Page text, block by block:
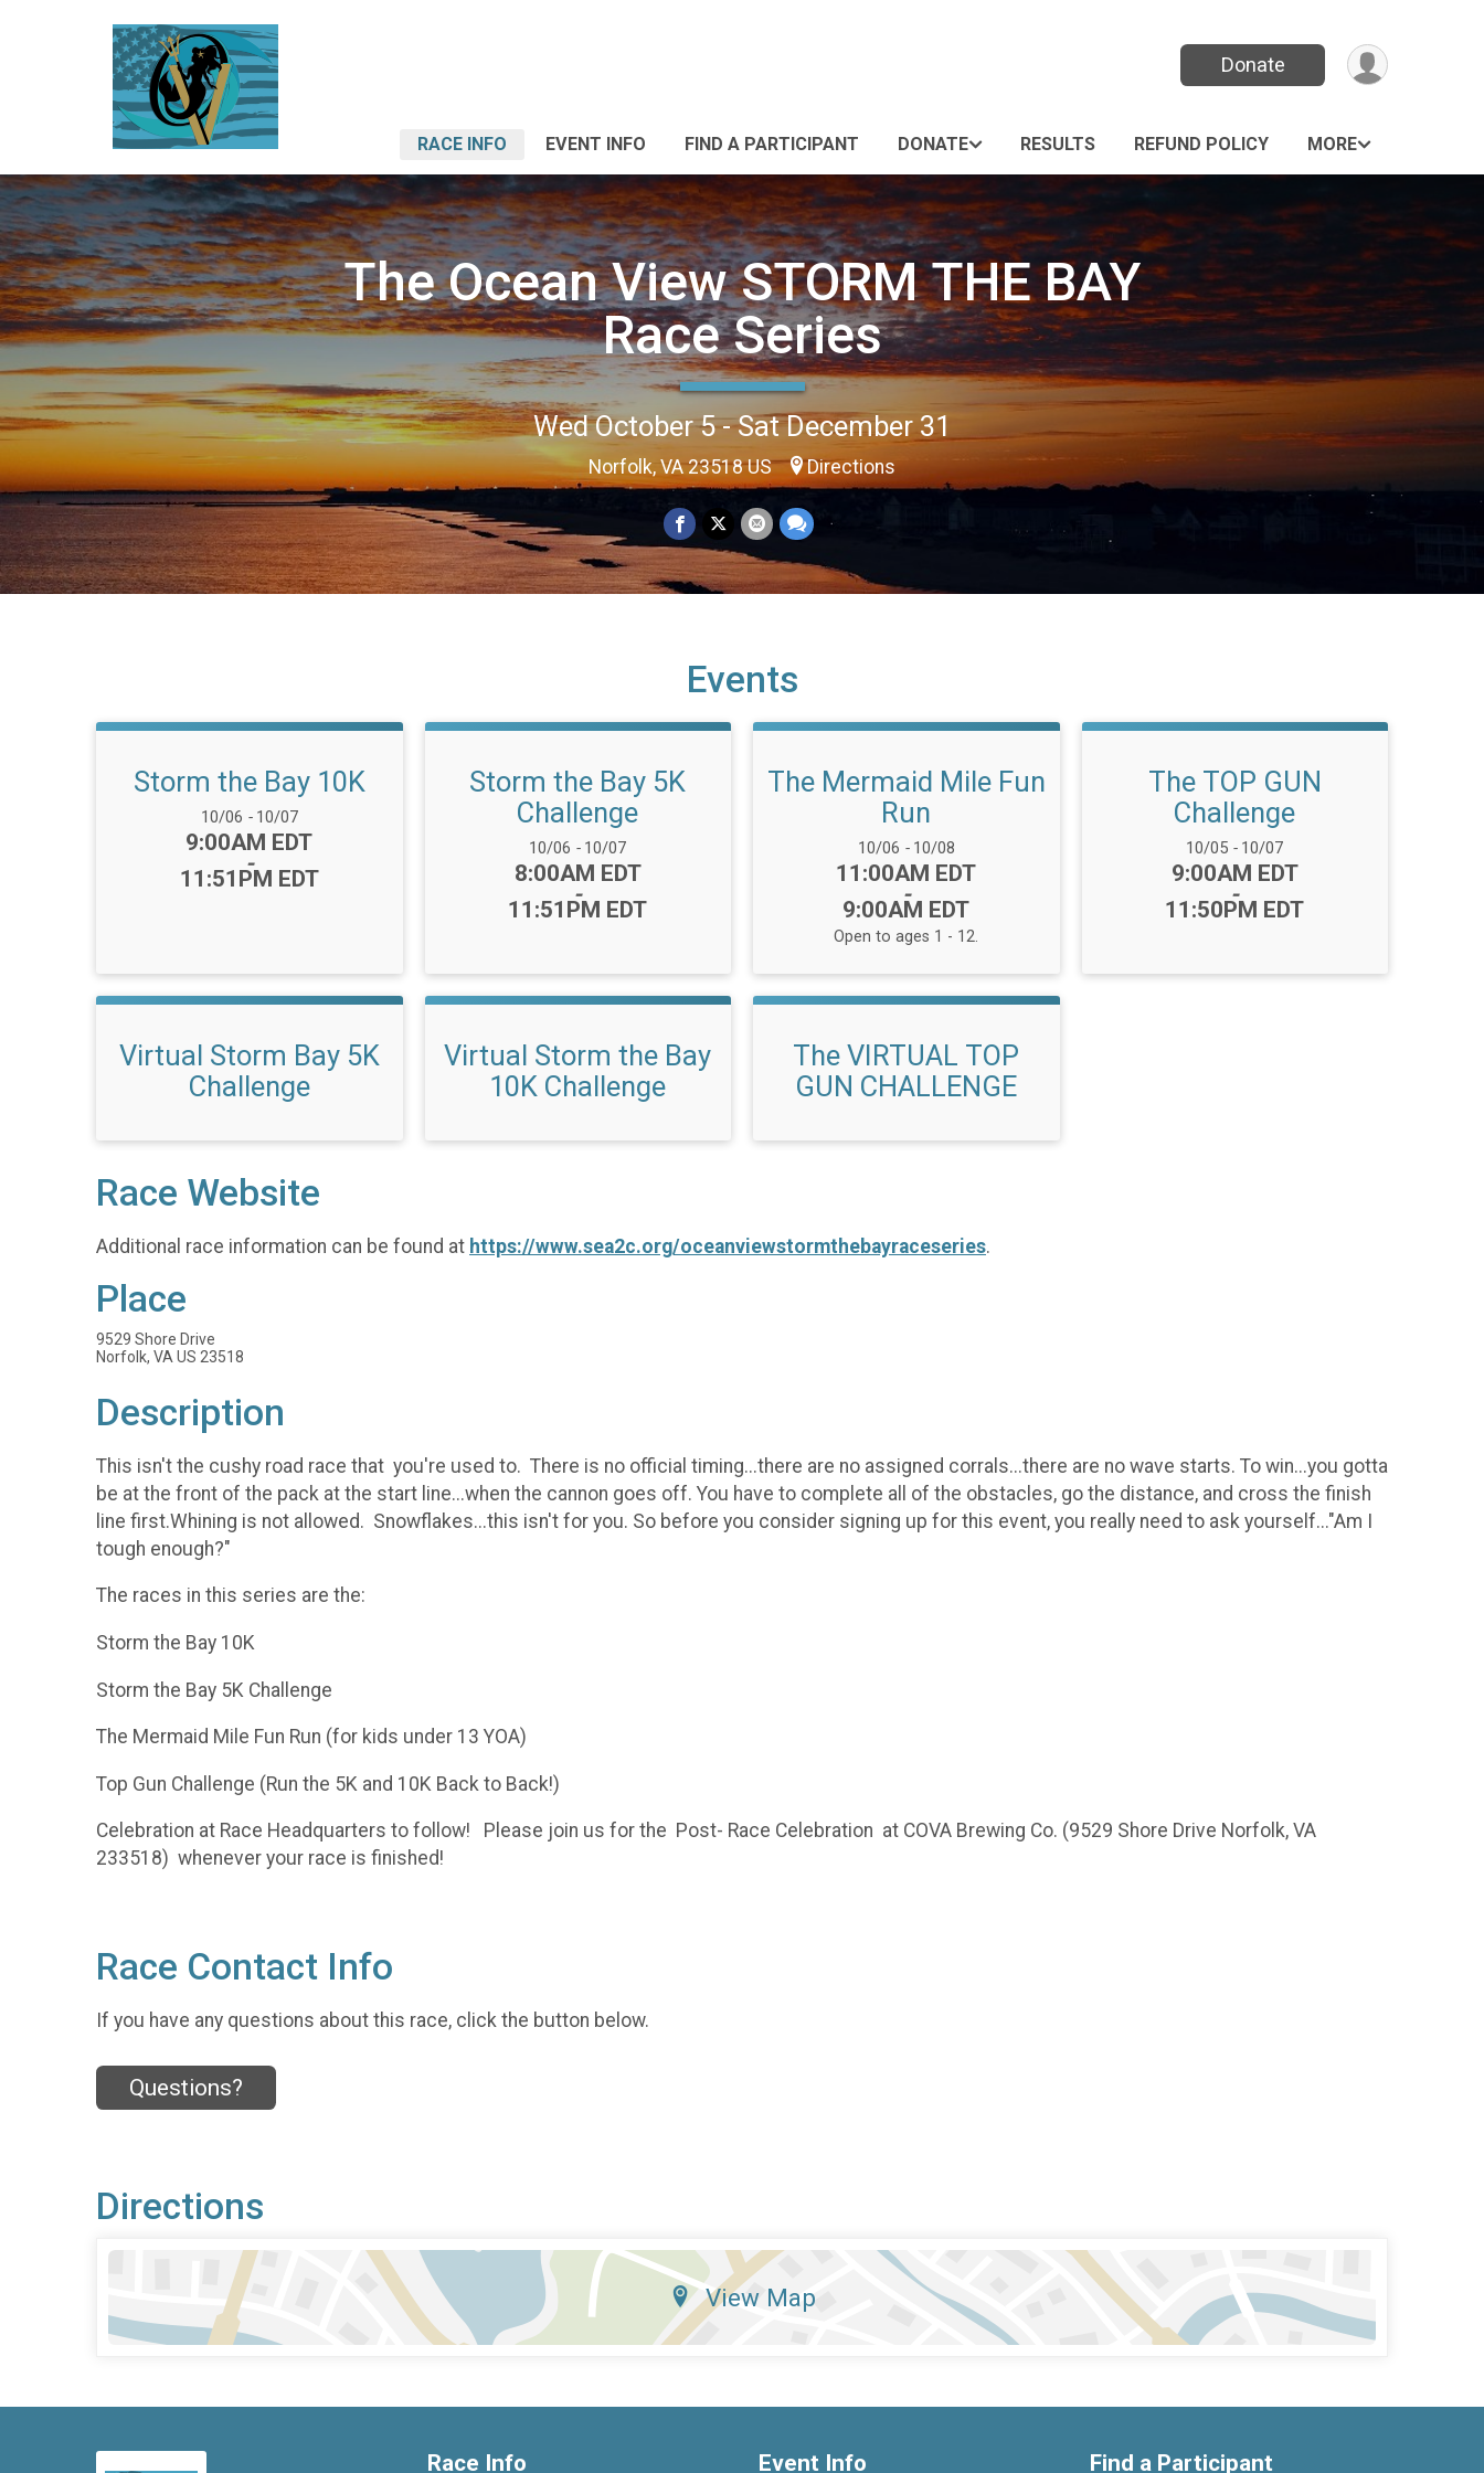
Donate
RACE INFO EVENT INFO FIND A PARTICIPANT DONATE RESULTS REFUND POLICY MORE
The Ocean View STORM THE BAY
Race Series
Wed October 5 - Sat December 31
Norfolk, VA 23518 US Directions
Events
Storm the Bay 10K
Date Range:
10/06 -10/07
Time:
9:00AM EDT
-
11:51PM EDT
Storm the Bay 5K
Challenge
Date Range:
10/06 -10/07
Time:
8:00AM EDT
-
11:51PM EDT
The Mermaid Mile Fun
Run
Date Range:
10/06 -10/08
Time:
11:00AM EDT
-
9:00AM EDT
Open to ages 1 - 12.
The TOP GUN
Challenge
Date Range:
10/05 -10/07
Time:
9:00AM EDT
-
11:50PM EDT
Virtual Storm Bay 5K
Challenge
Virtual Storm the Bay
10K Challenge
The VIRTUAL TOP
GUN CHALLENGE
Race Website
Additional race information can be found at https://www.sea2c.org/oceanviewstormthebayraceseries.
Place
9529 Shore Drive
Norfolk, VA US 23518
Description
This isn't the cushy road race that you're used to. There is no official timing...there are no assigned corrals...there are no wave starts. To win...you gotta
be at the front of the pack at the start line...when the cannon goes off. You have to complete all of the obstacles, go the distance, and cross the finish
line first.Whining is not allowed. Snowflakes...this isn't for you. So before you consider signing up for this event, you really need to ask yourself..."Am I
tough enough?"
The races in this series are the:
Storm the Bay 10K
Storm the Bay 5K Challenge
The Mermaid Mile Fun Run (for kids under 13 YOA)
Top Gun Challenge (Run the 5K and 10K Back to Back!)
Celebration at Race Headquarters to follow! Please join us for the Post- Race Celebration at COVA Brewing Co. (9529 Shore Drive Norfolk, VA
233518) whenever your race is finished!
Race Contact Info
If you have any questions about this race, click the button below.
Questions?
Directions
View Map
Race Info Event Info Find a Participant